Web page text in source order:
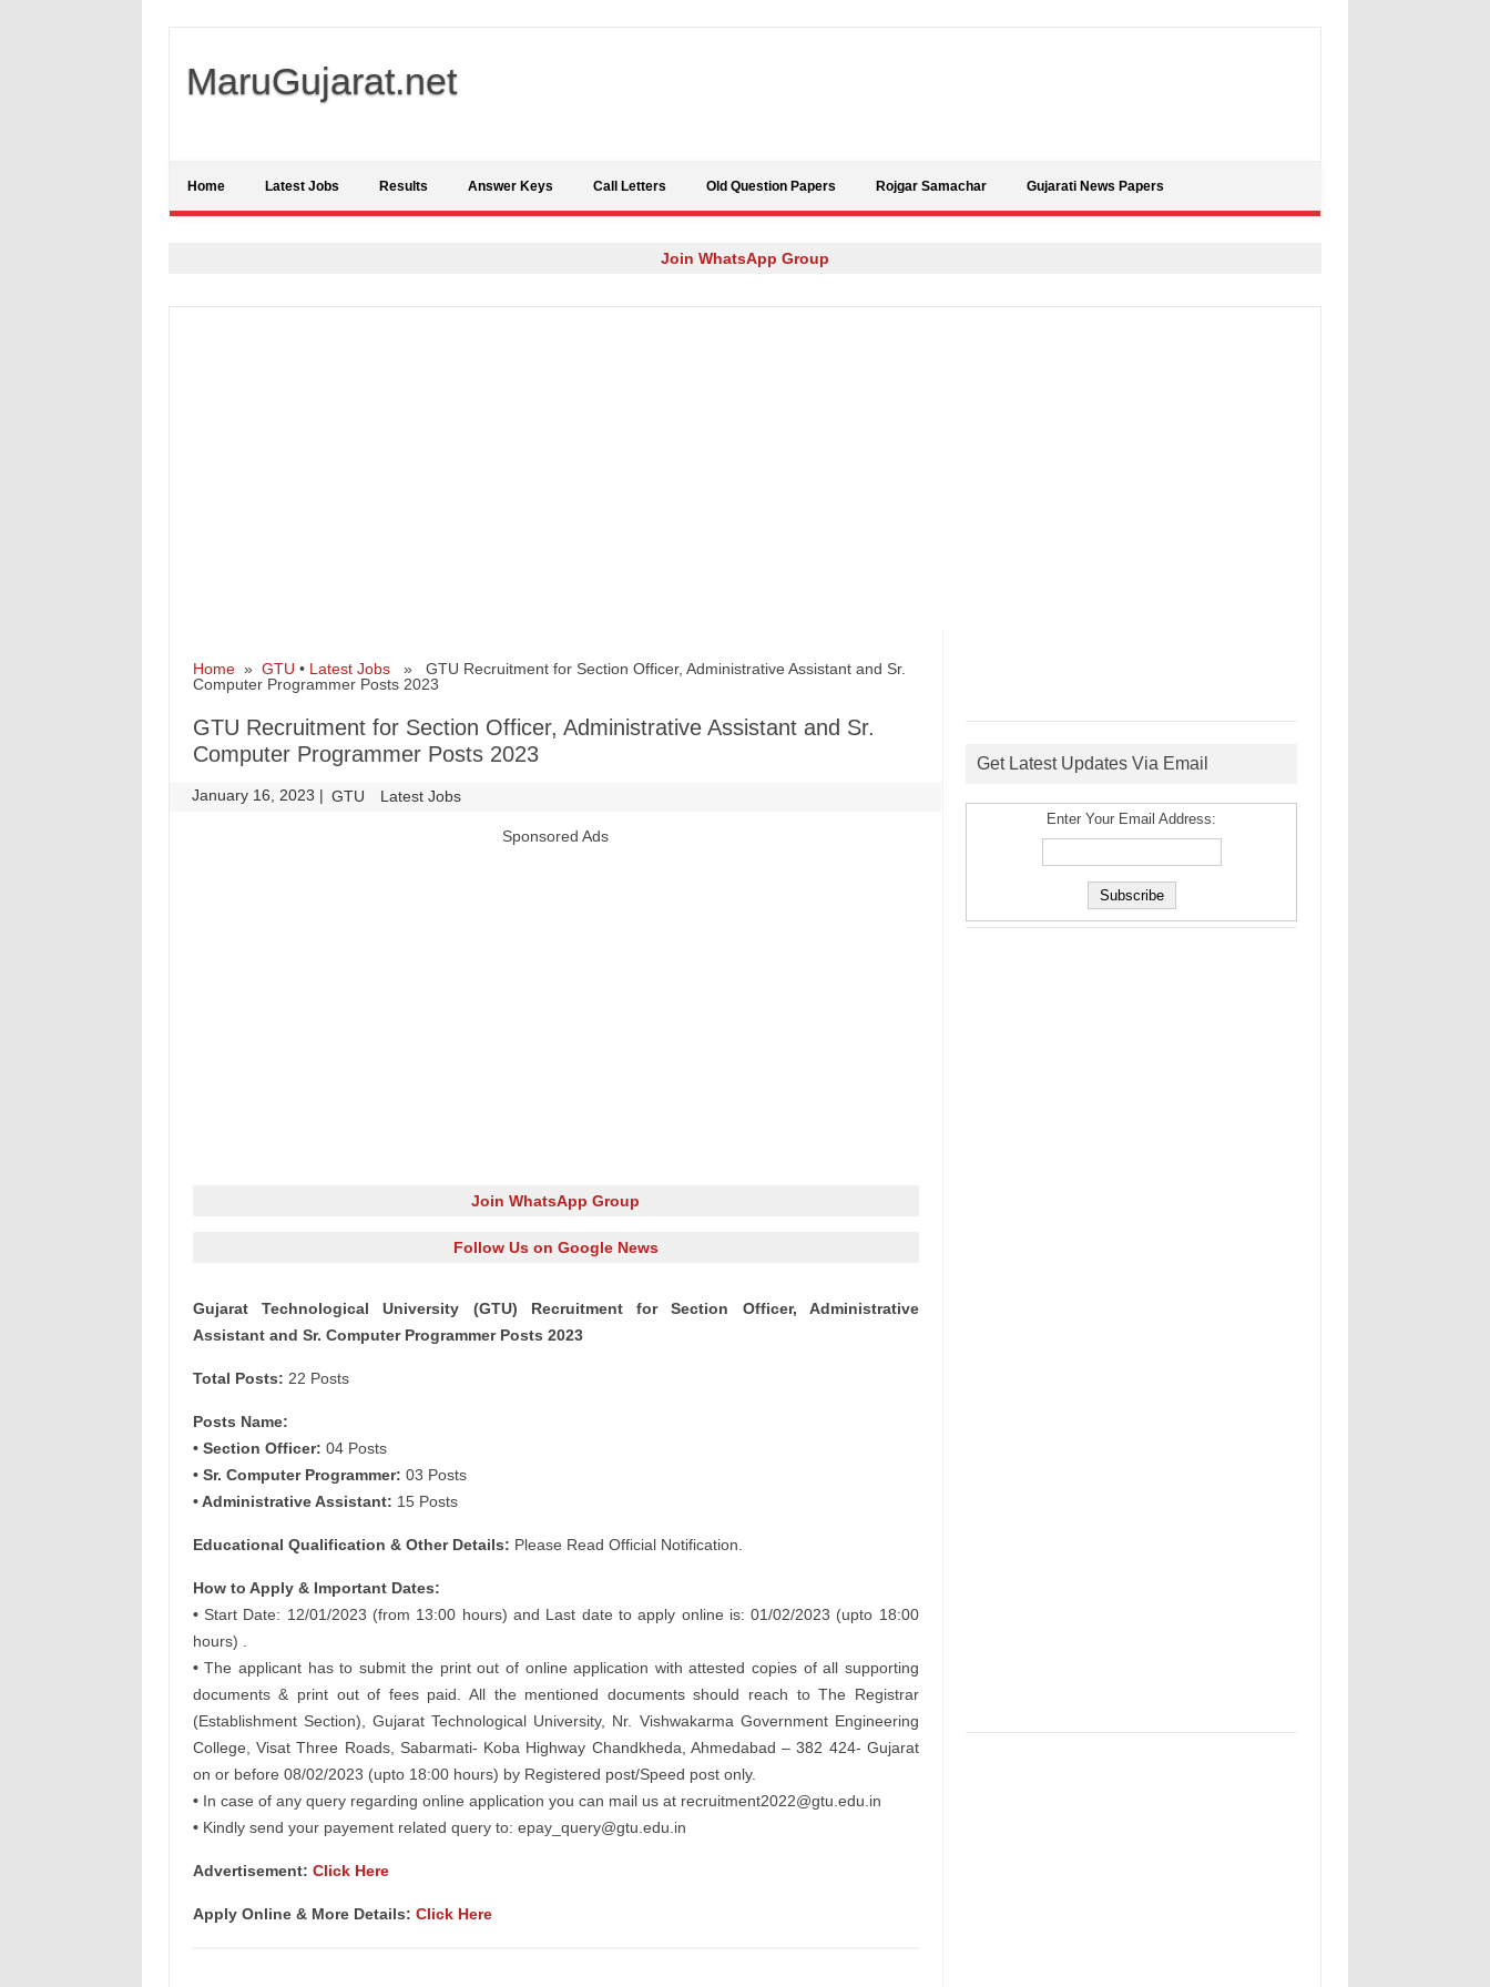
MaruGujarat.net
Home Latest Jobs Results Answer Keys Call Letters Old Question Papers Rojgar Samachar Gujarati News Papers
Join WhatsApp Group
Home» GTU • Latest Jobs» GTU Recruitment for Section Officer, Administrative Assistant and Sr.
Computer Programmer Posts 2023
GTU Recruitment for Section Officer, Administrative Assistant and Sr.
Computer Programmer Posts 2023
January 16, 2023 | GTU Latest Jobs
Sponsored Ads
Join WhatsApp Group
Follow Us on Google News
Gujarat Technological University (GTU) Recruitment for Section Officer, Administrative
Assistant and Sr. Computer Programmer Posts 2023
Total Posts: 22 Posts
Posts Name:
• Section Officer: 04 Posts
• Sr. Computer Programmer: 03 Posts
• Administrative Assistant: 15 Posts
Educational Qualification & OtherDetails: Please Read Official Notification.
How to Apply & Important Dates:
• Start Date: 12/01/2023 (from 13:00 hours) and Last date to apply online is: 01/02/2023 (upto 18:00
hours) .
•The applicant has to submit the print out of online application with attested copies of all supporting
documents & print out of fees paid. All the mentioned documents should reach to The Registrar
(Establishment Section), Gujarat Technological University, Nr. Vishwakarma Government Engineering
College, Visat Three Roads, Sabarmati- Koba Highway Chandkheda, Ahmedabad – 382 424- Gujarat
on or before 08/02/2023 (upto 18:00 hours) by Registered post/Speed post only.
• In case of any query regarding online application you can mail us at recruitment2022@gtu.edu.in
• Kindly send your payement related query to: epay_query@gtu.edu.in
Advertisement: Click Here
Apply Online & More Details: Click Here
Get Latest Updates Via Email
Enter Your Email Address: